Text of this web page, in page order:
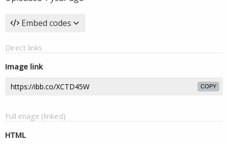
Embed codes
Direct links
Image link
COPY
Full image (linked)
HTML